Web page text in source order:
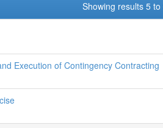
Showing results 5 to
Execution of Contingency Contracting